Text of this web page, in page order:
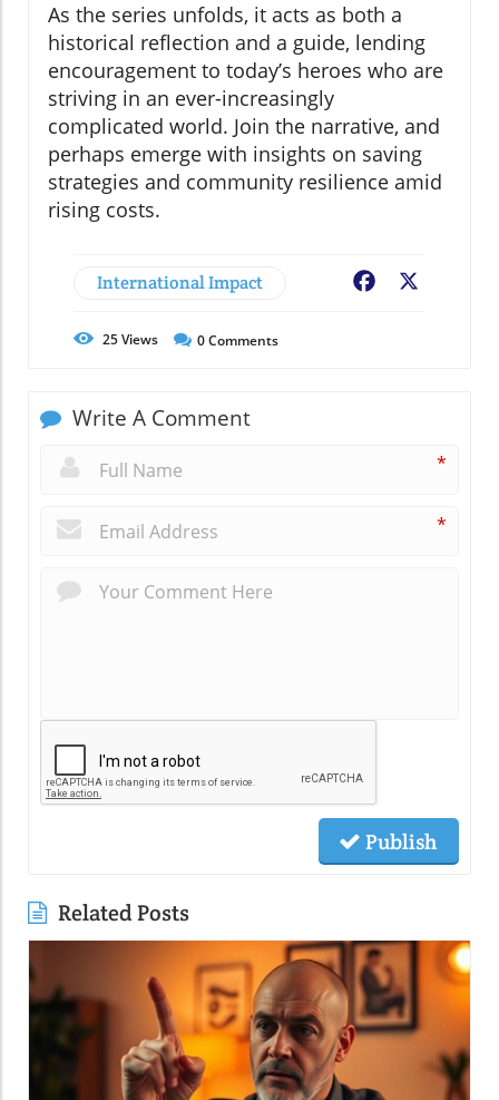
As the series unfolds, it acts as both a
historical reflection and a guide, lending
encouragement to today’s heroes who are
striving in an ever-increasingly
complicated world. Join the narrative, and
perhaps emerge with insights on saving
strategies and community resilience amid
rising costs.
International Impact Facebook
25Views 0Comments
Write A Comment
*
*
Publish
Related Posts